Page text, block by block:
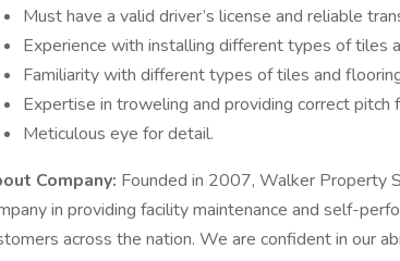
Must have a valid driver’s license and reliable
Experience with installing different types of tiles
Familiarity with different types of tiles and
Expertise in troweling and providing correct pitch
Meticulous eye for detail.
Company: Founded in 2007, Walker Property
in providing facility maintenance and self-
across the nation. We are confident in our